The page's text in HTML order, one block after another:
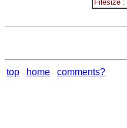
Filesize :
top home comments?